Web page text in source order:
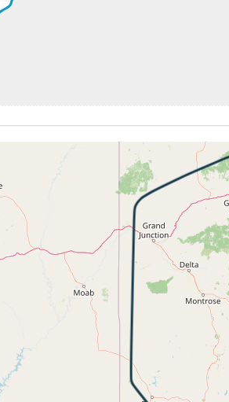
266kt, GS 451kt, HDG 320deg,
266kt, GS 451kt, VS 51fpm, ALT
266kt, GS 451kt, HDG 320deg,
266kt, GS 451kt, VS 64fpm, ALT
34050ft, IAS 266kt, GS 451kt,
266kt, GS 451kt, HDG 320deg,
34020ft, IAS 266kt, GS 451kt,
266kt, GS 449kt, HDG 319deg,
GS 449kt, VS 100fpm, ALT
266kt, GS 449kt, HDG 319deg,
266kt, GS 453kt, VS 68fpm, ALT
266kt, GS 453kt, HDG 001deg,
34030ft, IAS 266kt, GS 449kt,
266kt, GS 449kt, HDG 359deg,
265kt, GS 449kt, VS 80fpm, ALT
266kt, GS 449kt, HDG 359deg,
34000ft, IAS 266kt, GS 451kt,
265kt, GS 449kt, VS 84fpm, ALT
266kt, GS 451kt, HDG 359deg,
265kt, GS 451kt, VS 56fpm, ALT